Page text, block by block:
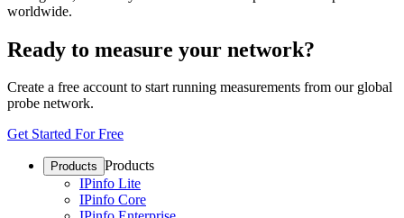
worldwide.
Ready to measure your network?
Create a free account to start running measurements from our global
probe network.
Get Started For Free
Products Products
IPinfo Lite
IPinfo Core